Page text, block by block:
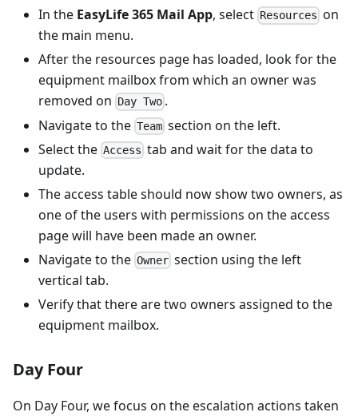
In the EasyLife 365 Mail App, select Resources on
the main menu.
After the resources page has loaded, look for the
equipment mailbox from which an owner was
removed on Day Two .
Navigate to the Team section on the left.
Select the Access tab and wait for the data to
update.
The access table should now show two owners, as
one of the users with permissions on the access
page will have been made an owner.
Navigate to the Owner section using the left
vertical tab.
Verify that there are two owners assigned to the
equipment mailbox.
Day Four
On Day Four, we focus on the escalation actions taken